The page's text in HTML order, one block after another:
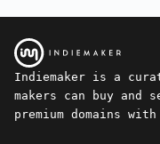
Indiemaker is a
makers can buy and
premium domains